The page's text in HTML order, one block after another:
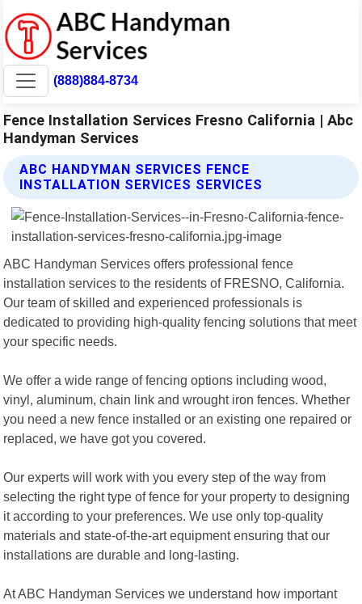
(888)884-8734
Fence Installation Services Fresno California | Abc
Handyman Services
ABC HANDYMAN SERVICES FENCE
INSTALLATION SERVICES SERVICES
ABC Handyman Services offers professional fence
installation services to the residents of FRESNO, California.
Our team of skilled and experienced professionals is
dedicated to providing high-quality fencing solutions that meet
your specific needs.
We offer a wide range of fencing options including wood,
vinyl, aluminum, chain link and wrought iron fences. Whether
you need a new fence installed or an existing one repaired or
replaced, we have got you covered.
Our experts will work with you every step of the way from
selecting the right type of fence for your property to designing
it according to your preferences. We use only top-quality
materials and state-of-the-art equipment ensuring that our
installations are durable and long-lasting.
At ABC Handyman Services we understand how important